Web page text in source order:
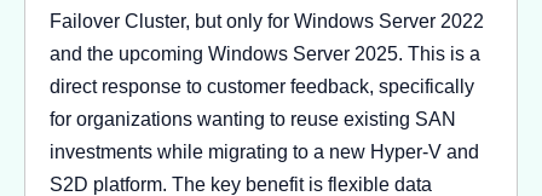
Failover Cluster, but only for Windows Server 2022
and the upcoming Windows Server 2025. This is a
direct response to customer feedback, specifically
for organizations wanting to reuse existing SAN
investments while migrating to a new Hyper-V and
S2D platform. The key benefit is flexible data